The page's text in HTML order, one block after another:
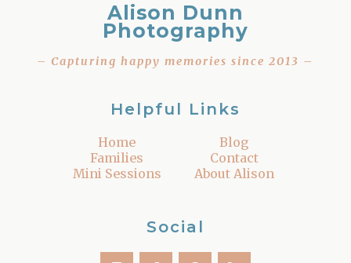
Alison Dunn
Photography
– Capturing happy memories since 2013 –
Helpful Links
Home
Families
Mini Sessions
Blog
Contact
About Alison
Social